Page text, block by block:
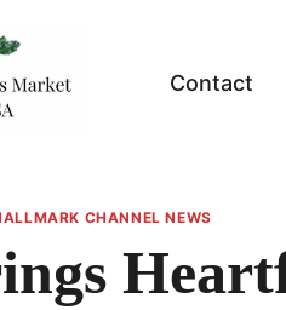
Contact
CHANNEL NEWS